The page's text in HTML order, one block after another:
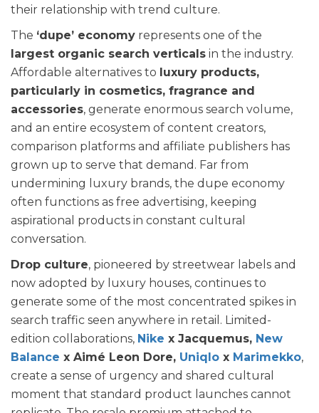
their relationship with trend culture.
The ‘dupe’ economy represents one of the
largest organic search verticals in the industry.
Affordable alternatives to luxury products,
particularly in cosmetics, fragrance and
accessories, generate enormous search volume,
and an entire ecosystem of content creators,
comparison platforms and affiliate publishers has
grown up to serve that demand. Far from
undermining luxury brands, the dupe economy
often functions as free advertising, keeping
aspirational products in constant cultural
conversation.
Drop culture, pioneered by streetwear labels and
now adopted by luxury houses, continues to
generate some of the most concentrated spikes in
search traffic seen anywhere in retail. Limited-
edition collaborations, Nike x Jacquemus, New
Balance x Aimé Leon Dore, Uniqlo x Marimekko,
create a sense of urgency and shared cultural
moment that standard product launches cannot